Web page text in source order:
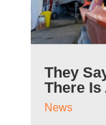
They
There Is
News